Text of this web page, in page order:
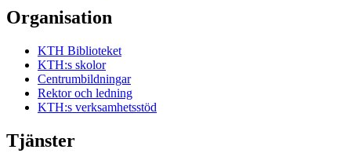
Organisation
KTH Biblioteket
KTH:s skolor
Centrumbildningar
Rektor och ledning
KTH:s verksamhetsstöd
Tjänster